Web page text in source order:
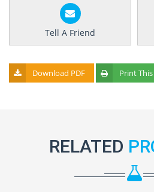
Tell A Friend
Download PDF Print
RELATED